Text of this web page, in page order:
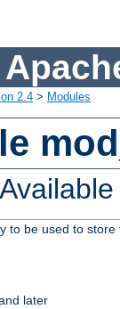
2.4 > Modules
to be used to
later